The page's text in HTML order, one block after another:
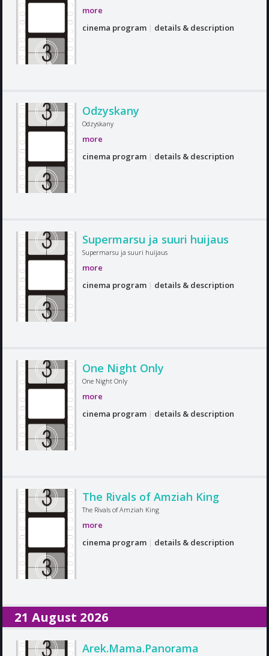
more
cinema program | details & description
Odzyskany
Odzyskany
more
cinema program | details & description
Supermarsu ja suuri huijaus
Supermarsu ja suuri huijaus
more
cinema program | details & description
One Night Only
One Night Only
more
cinema program | details & description
The Rivals of Amziah King
The Rivals of Amziah King
more
cinema program | details & description
21 August 2026
Arek.Mama.Panorama